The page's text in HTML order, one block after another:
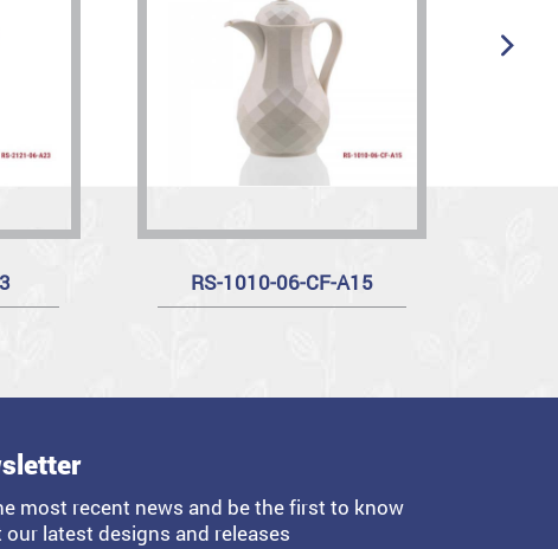
RS-1010-06-CF-A15
most recent news and be the first to know
our latest designs and releases